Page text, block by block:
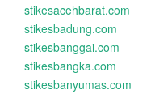
stikesacehbarat.com
stikesbadung.com
stikesbanggai.com
stikesbangka.com
stikesbanyumas.com